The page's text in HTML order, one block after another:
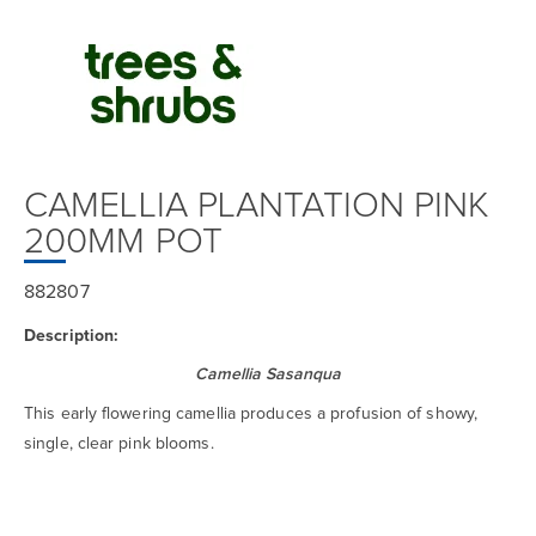
CAMELLIA PLANTATION PINK
200MM POT
882807
Description:
Camellia Sasanqua
This early flowering camellia produces a profusion of showy,
single, clear pink blooms.